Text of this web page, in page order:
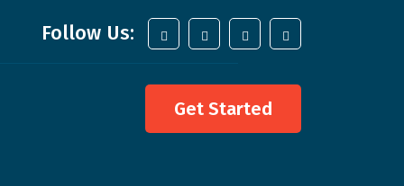
Follow Us:
Get Started